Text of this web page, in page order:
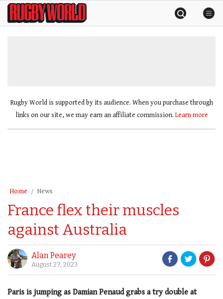
SkipRugby
World
Rugby World is supported by its audience. When you purchase through
links on our site, we may earn an affiliate commission. Learn more
Home News
France flex their muscles
against Australia
Alan Pearey
August 27, 2023
Paris is jumping as Damian Penaud grabs a try double at